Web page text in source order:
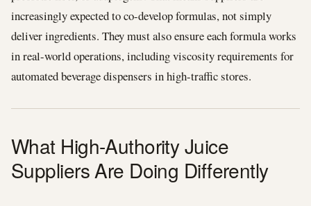
increasingly expected to co-develop formulas, not simply
deliver ingredients. They must also ensure each formula works
in real-world operations, including viscosity requirements for
automated beverage dispensers in high-traffic stores.
What High-Authority Juice
Suppliers Are Doing Differently